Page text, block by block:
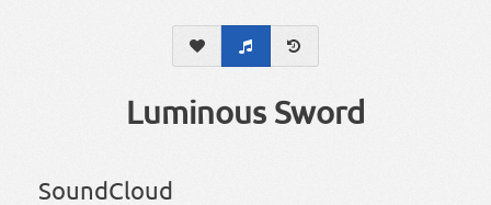
Luminous Sword
SoundCloud